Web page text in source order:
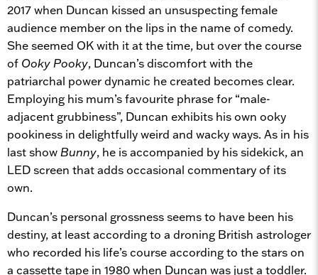
2017 when Duncan kissed an unsuspecting female
audience member on the lips in the name of comedy.
She seemed OK with it at the time, but over the course
of Ooky Pooky, Duncan’s discomfort with the
patriarchal power dynamic he created becomes clear.
Employing his mum’s favourite phrase for “male-
adjacent grubbiness”, Duncan exhibits his own ooky
pookiness in delightfully weird and wacky ways. As in his
last show Bunny, he is accompanied by his sidekick, an
LED screen that adds occasional commentary of its
own.
Duncan’s personal grossness seems to have been his
destiny, at least according to a droning British astrologer
who recorded his life’s course according to the stars on
a cassette tape in 1980 when Duncan was just a toddler.